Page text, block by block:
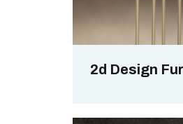
2d Design